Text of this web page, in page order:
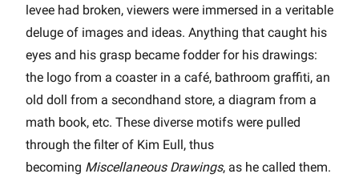
levee had broken, viewers were immersed in a veritable
deluge of images and ideas. Anything that caught his
eyes and his grasp became fodder for his drawings:
the logo from a coaster in a café, bathroom graffiti, an
old doll from a secondhand store, a diagram from a
math book, etc. These diverse motifs were pulled
through the filter of Kim Eull, thus
becoming Miscellaneous Drawings, as he called them.